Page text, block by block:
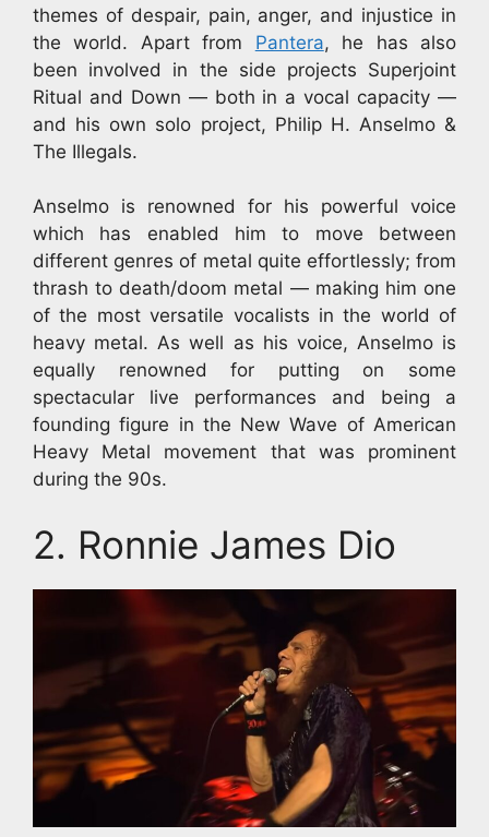
themes of despair, pain, anger, and injustice in
the world. Apart from Pantera, he has also
been involved in the side projects Superjoint
Ritual and Down — both in a vocal capacity —
and his own solo project, Philip H. Anselmo &
The Illegals.
Anselmo is renowned for his powerful voice
which has enabled him to move between
different genres of metal quite effortlessly; from
thrash to death/doom metal — making him one
of the most versatile vocalists in the world of
heavy metal. As well as his voice, Anselmo is
equally renowned for putting on some
spectacular live performances and being a
founding figure in the New Wave of American
Heavy Metal movement that was prominent
during the 90s.
2. Ronnie James Dio